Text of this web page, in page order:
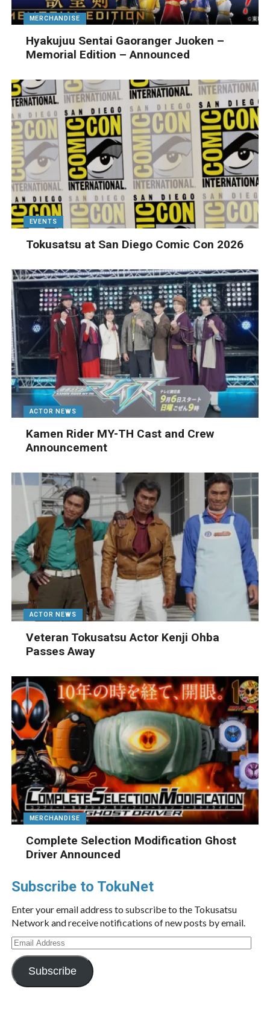
MERCHANDISE
Hyakujuu Sentai Gaoranger Juoken –
Memorial Edition – Announced
EVENTS
Tokusatsu at San Diego Comic Con 2026
ACTOR NEWS
Kamen Rider MY-TH Cast and Crew
Announcement
ACTOR NEWS
Veteran Tokusatsu Actor Kenji Ohba
Passes Away
MERCHANDISE
Complete Selection Modification Ghost
Driver Announced
Subscribe to TokuNet
Enter your email address to subscribe to the Tokusatsu
Network and receive notifications of new posts by email.
Email
Address
Subscribe